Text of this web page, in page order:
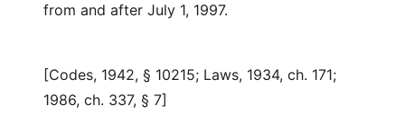
from and after July 1, 1997.
[Codes, 1942, § 10215; Laws, 1934, ch. 171;
1986, ch. 337, § 7]